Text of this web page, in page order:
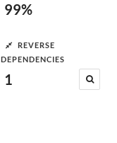
99%
REVERSE
DEPENDENCIES
1